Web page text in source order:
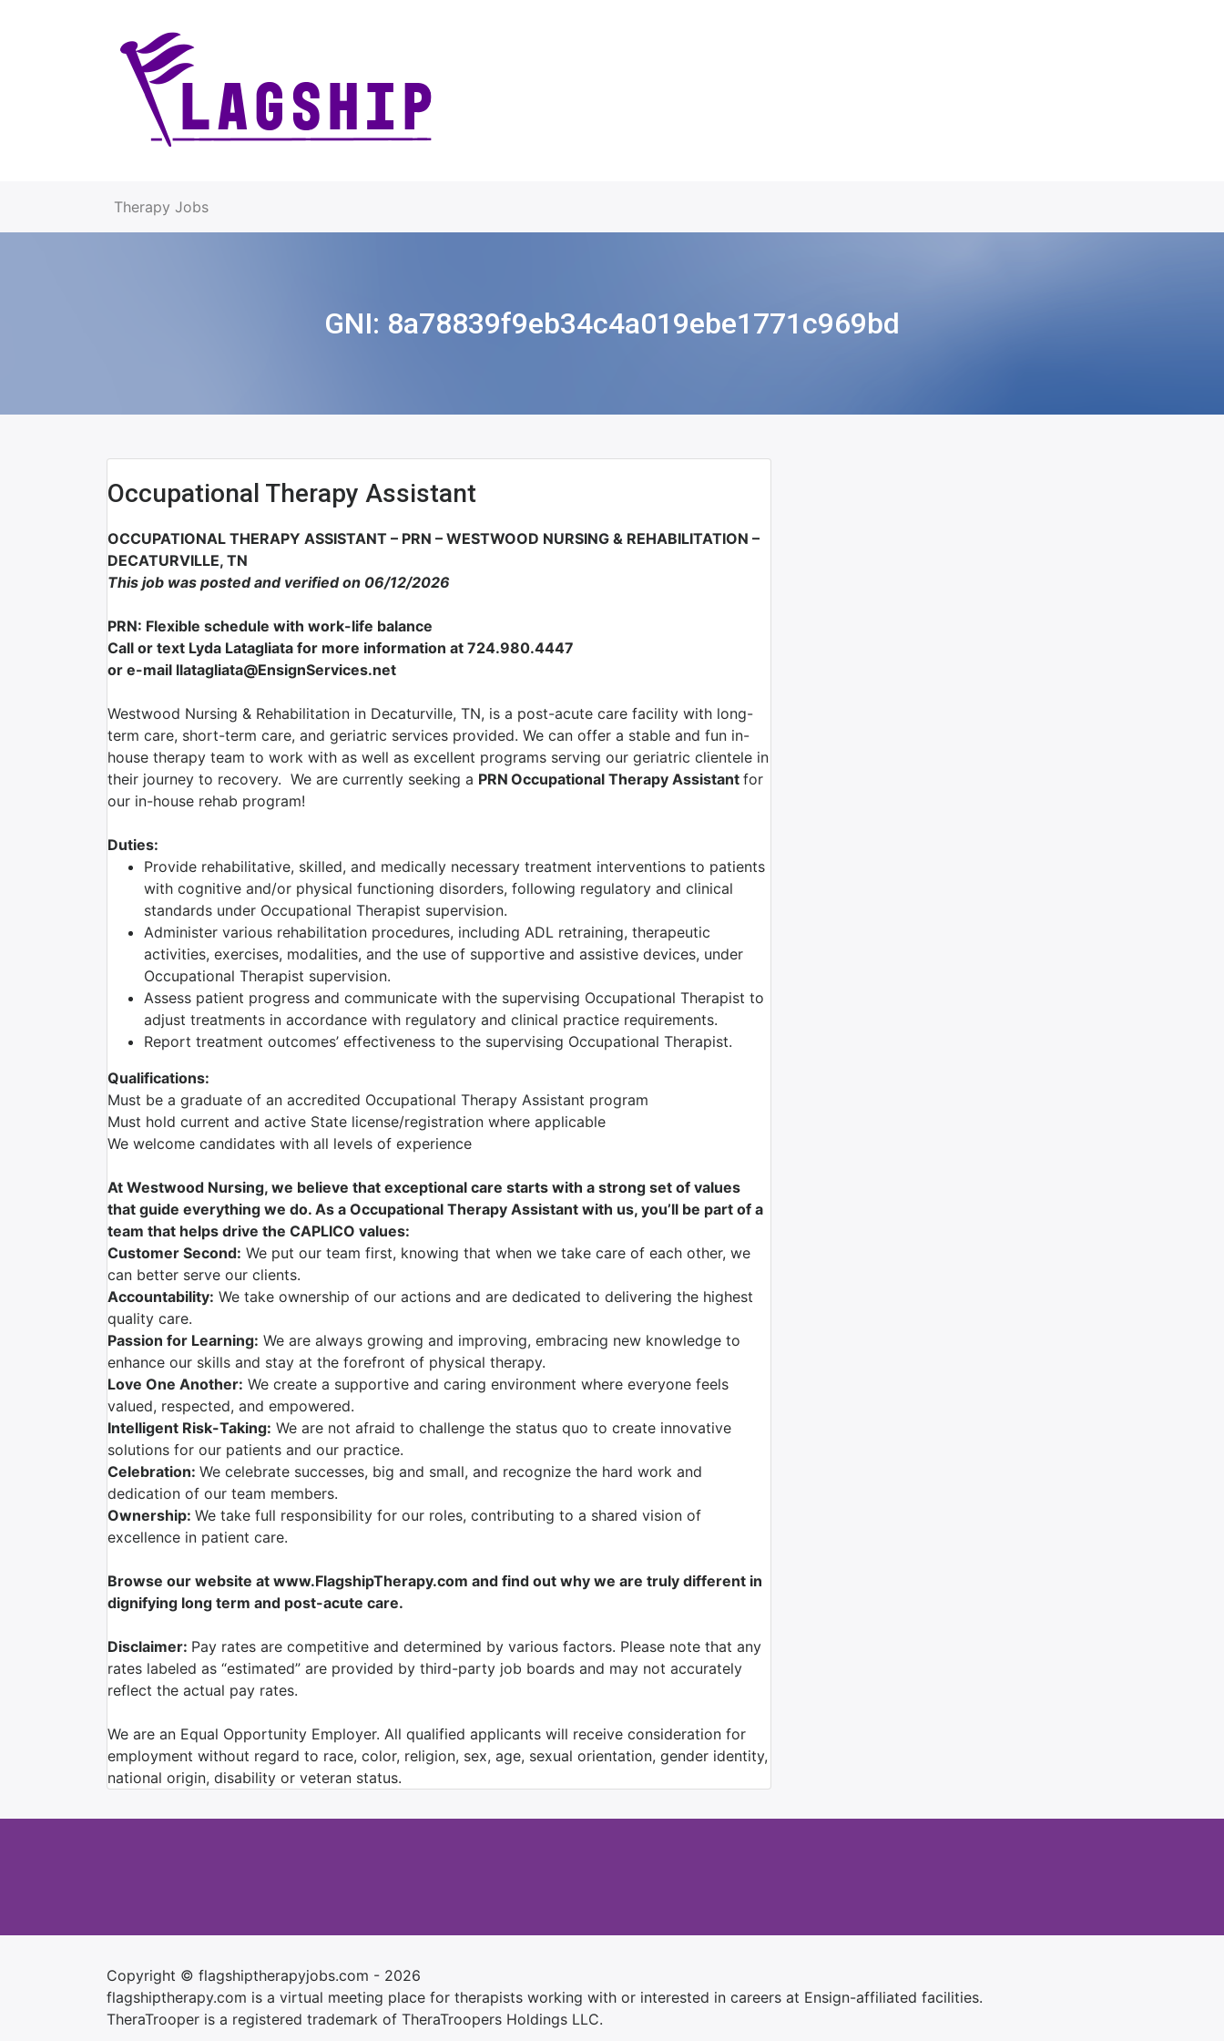
Therapy Jobs
GNI: 8a78839f9eb34c4a019ebe1771c969bd
Occupational Therapy Assistant
OCCUPATIONAL THERAPY ASSISTANT – PRN – WESTWOOD NURSING & REHABILITATION –
DECATURVILLE, TN
This job was posted and verified on 06/12/2026
PRN: Flexible schedule with work-life balance
Call or text Lyda Latagliata for more information at 724.980.4447
or e-mail llatagliata@EnsignServices.net
Westwood Nursing & Rehabilitation in Decaturville, TN, is a post-acute care facility with long-
term care, short-term care, and geriatric services provided. We can offer a stable and fun in-
house therapy team to work with as well as excellent programs serving our geriatric clientele in
their journey to recovery. We are currently seeking a PRN Occupational Therapy Assistant for
our in-house rehab program!
Duties:
Provide rehabilitative, skilled, and medically necessary treatment interventions to patients
with cognitive and/or physical functioning disorders, following regulatory and clinical
standards under Occupational Therapist supervision.
Administer various rehabilitation procedures, including ADL retraining, therapeutic
activities, exercises, modalities, and the use of supportive and assistive devices, under
Occupational Therapist supervision.
Assess patient progress and communicate with the supervising Occupational Therapist to
adjust treatments in accordance with regulatory and clinical practice requirements.
Report treatment outcomes’ effectiveness to the supervising Occupational Therapist.
Qualifications:
Must be a graduate of an accredited Occupational Therapy Assistant program
Must hold current and active State license/registration where applicable
We welcome candidates with all levels of experience
At Westwood Nursing, we believe that exceptional care starts with a strong set of values
that guide everything we do. As a Occupational Therapy Assistant with us, you’ll be part of a
team that helps drive the CAPLICO values:
Customer Second: We put our team first, knowing that when we take care of each other, we
can better serve our clients.
Accountability: We take ownership of our actions and are dedicated to delivering the highest
quality care.
Passion for Learning: We are always growing and improving, embracing new knowledge to
enhance our skills and stay at the forefront of physical therapy.
Love One Another: We create a supportive and caring environment where everyone feels
valued, respected, and empowered.
Intelligent Risk-Taking: We are not afraid to challenge the status quo to create innovative
solutions for our patients and our practice.
Celebration: We celebrate successes, big and small, and recognize the hard work and
dedication of our team members.
Ownership: We take full responsibility for our roles, contributing to a shared vision of
excellence in patient care.
Browse our website at www.FlagshipTherapy.com and find out why we are truly different in
dignifying long term and post-acute care.
Disclaimer: Pay rates are competitive and determined by various factors. Please note that any
rates labeled as “estimated” are provided by third-party job boards and may not accurately
reflect the actual pay rates.
We are an Equal Opportunity Employer. All qualified applicants will receive consideration for
employment without regard to race, color, religion, sex, age, sexual orientation, gender identity,
national origin, disability or veteran status.
Copyright © flagshiptherapyjobs.com - 2026
flagshiptherapy.com is a virtual meeting place for therapists working with or interested in careers at Ensign-affiliated facilities.
TheraTrooper is a registered trademark of TheraTroopers Holdings LLC.